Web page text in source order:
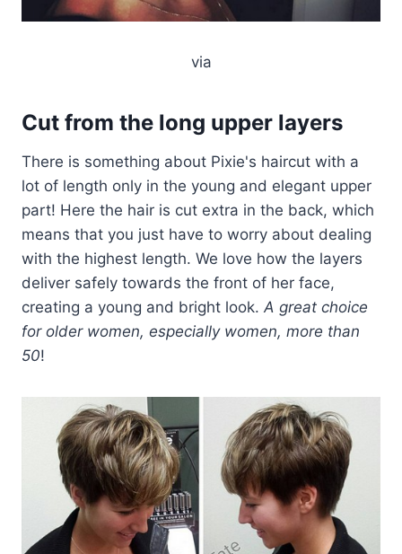
via
Cut from the long upper layers
There is something about Pixie's haircut with a
lot of length only in the young and elegant upper
part! Here the hair is cut extra in the back, which
means that you just have to worry about dealing
with the highest length. We love how the layers
deliver safely towards the front of her face,
creating a young and bright look. A great choice
for older women, especially women, more than
50!